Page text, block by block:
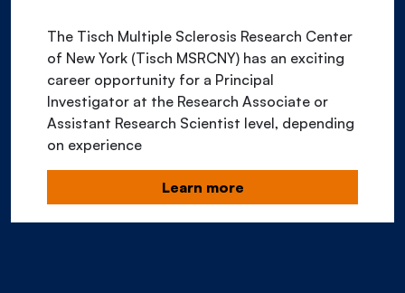
The Tisch Multiple Sclerosis Research Center
of New York (Tisch MSRCNY) has an exciting
career opportunity for a Principal
Investigator at the Research Associate or
Assistant Research Scientist level, depending
on experience
Learn more